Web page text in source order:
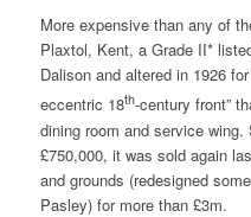
More expensive than any of
Plaxtol, Kent, a Grade II*
Dalison and altered in 1926
eccentric 18th-century front”
dining room and service
£750,000, it was sold again
and grounds (redesigned
Pasley) for more than £3m.